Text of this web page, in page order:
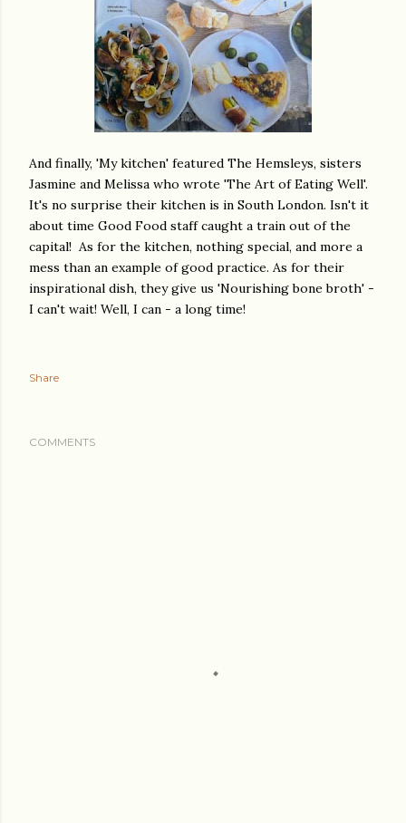
And finally, 'My kitchen' featured The Hemsleys, sisters
Jasmine and Melissa who wrote 'The Art of Eating Well'.
It's no surprise their kitchen is in South London. Isn't it
about time Good Food staff caught a train out of the
capital! As for the kitchen, nothing special, and more a
mess than an example of good practice. As for their
inspirational dish, they give us 'Nourishing bone broth' -
I can't wait! Well, I can - a long time!
Share
COMMENTS